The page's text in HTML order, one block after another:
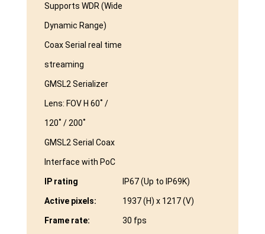
Supports WDR (Wide
Dynamic Range)
Coax Serial real time
streaming
GMSL2 Serializer
Lens: FOV H 60˚ /
120˚ / 200˚
GMSL2 Serial Coax
Interface with PoC
IP rating IP67 (Up to IP69K)
Active pixels: 1937 (H) x 1217 (V)
Frame rate: 30 fps